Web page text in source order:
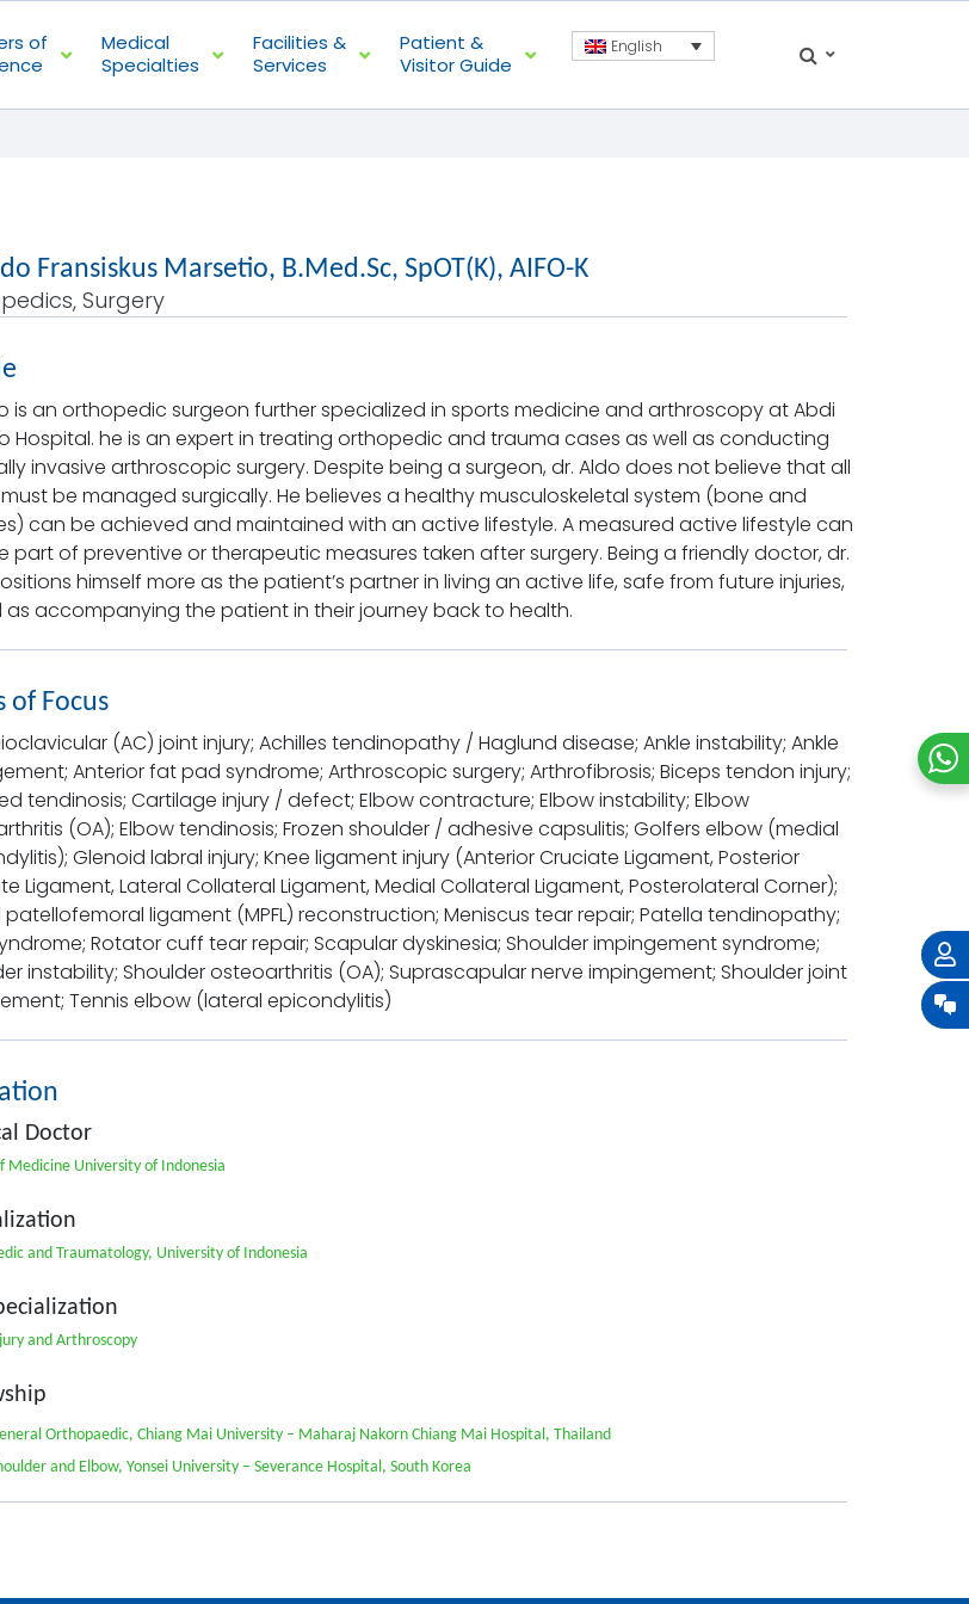
of
Medical
Specialties
Facilities &
Services
Patient &
Visitor Guide
English
Fransiskus Marsetio, B.Med.Sc, SpOT(K), AIFO-K
Surgery
is an orthopedic surgeon further specialized in sports medicine and arthroscopy at Abdi
Hospital. he is an expert in treating orthopedic and trauma cases as well as conducting
invasive arthroscopic surgery. Despite being a surgeon, dr. Aldo does not believe that all
be managed surgically. He believes a healthy musculoskeletal system (bone and
can be achieved and maintained with an active lifestyle. A measured active lifestyle can
part of preventive or therapeutic measures taken after surgery. Being a friendly doctor, dr.
himself more as the patient’s partner in living an active life, safe from future injuries,
as accompanying the patient in their journey back to health.
of Focus
(AC) joint injury; Achilles tendinopathy / Haglund disease; Ankle instability; Ankle
Anterior fat pad syndrome; Arthroscopic surgery; Arthrofibrosis; Biceps tendon injury;
tendinosis; Cartilage injury / defect; Elbow contracture; Elbow instability; Elbow
(OA); Elbow tendinosis; Frozen shoulder / adhesive capsulitis; Golfers elbow (medial
Glenoid labral injury; Knee ligament injury (Anterior Cruciate Ligament, Posterior
Ligament, Lateral Collateral Ligament, Medial Collateral Ligament, Posterolateral Corner);
patellofemoral ligament (MPFL) reconstruction; Meniscus tear repair; Patella tendinopathy;
Rotator cuff tear repair; Scapular dyskinesia; Shoulder impingement syndrome;
instability; Shoulder osteoarthritis (OA); Suprascapular nerve impingement; Shoulder joint
Tennis elbow (lateral epicondylitis)
Doctor
Medicine University of Indonesia
and Traumatology, University of Indonesia
and Arthroscopy
Orthopaedic, Chiang Mai University – Maharaj Nakorn Chiang Mai Hospital, Thailand
and Elbow, Yonsei University – Severance Hospital, South Korea